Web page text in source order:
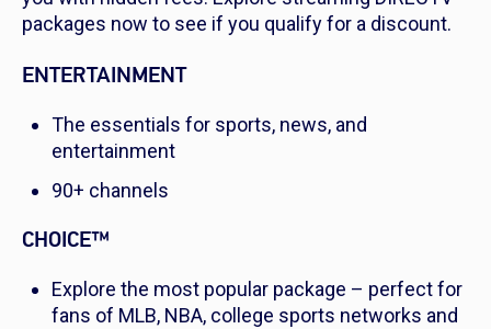
packages now to see if you qualify for a discount.
ENTERTAINMENT
The essentials for sports, news, and
entertainment
90+ channels
CHOICE™
Explore the most popular package – perfect for
fans of MLB, NBA, college sports networks and